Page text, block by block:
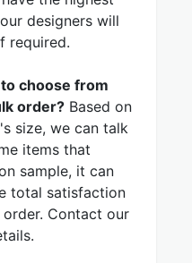
designers will
required.
choose from
order? Based on
size, we can talk
items that
sample, it can
total satisfaction
Contact our